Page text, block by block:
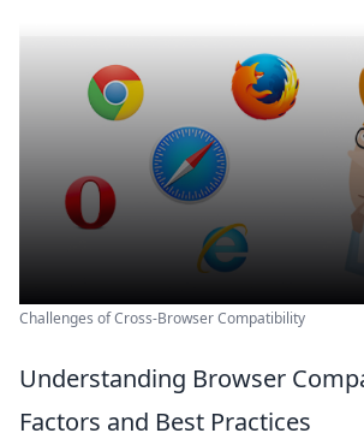
Challenges of Cross-Browser Compatibility
Understanding Browser
Factors and Best Practices